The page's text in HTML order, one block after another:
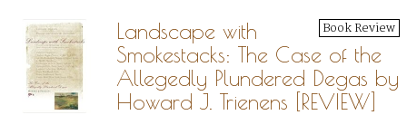
Book Review
Landscape with
Smokestacks: The Case of the
Allegedly Plundered Degas by
Howard J. Trienens [REVIEW]